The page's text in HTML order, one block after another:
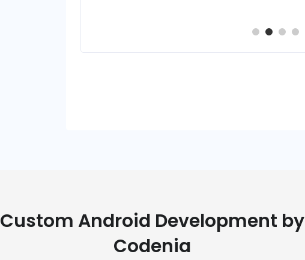
Custom Android Development by
Codenia